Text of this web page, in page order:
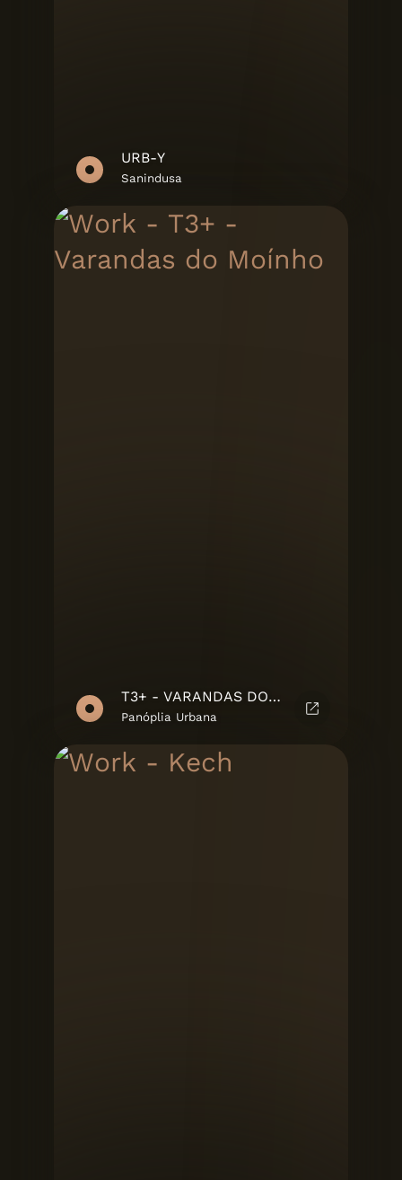
URB-Y
Sanindusa
T3+ - VARANDAS DO MOÍNHO
Panóplia Urbana